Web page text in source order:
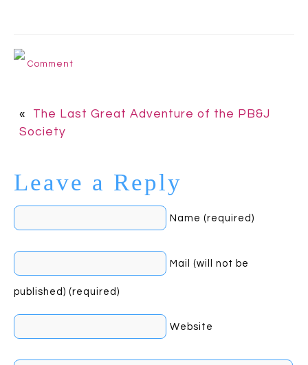
Comment
« The Last Great Adventure of the PB&J
Society
Leave a Reply
Name (required)
Mail (will not be
published) (required)
Website